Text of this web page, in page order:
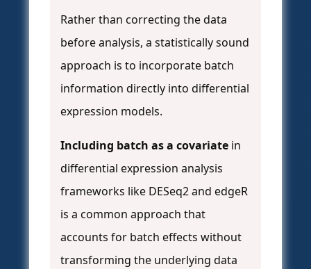
Rather than correcting the data
before analysis, a statistically sound
approach is to incorporate batch
information directly into differential
expression models.
Including batch as a covariate in
differential expression analysis
frameworks like DESeq2 and edgeR
is a common approach that
accounts for batch effects without
transforming the underlying data